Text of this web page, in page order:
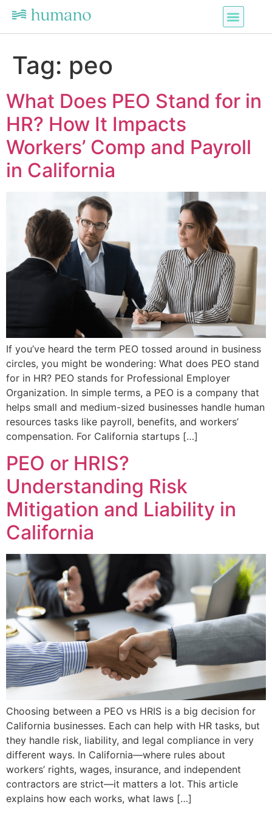
Tag: peo
What Does PEO Stand for in
HR? How It Impacts
Workers’ Comp and Payroll
in California
If you’ve heard the term PEO tossed around in business
circles, you might be wondering: What does PEO stand
for in HR? PEO stands for Professional Employer
Organization. In simple terms, a PEO is a company that
helps small and medium-sized businesses handle human
resources tasks like payroll, benefits, and workers’
compensation. For California startups […]
PEO or HRIS?
Understanding Risk
Mitigation and Liability in
California
Choosing between a PEO vs HRIS is a big decision for
California businesses. Each can help with HR tasks, but
they handle risk, liability, and legal compliance in very
different ways. In California—where rules about
workers’ rights, wages, insurance, and independent
contractors are strict—it matters a lot. This article
explains how each works, what laws […]